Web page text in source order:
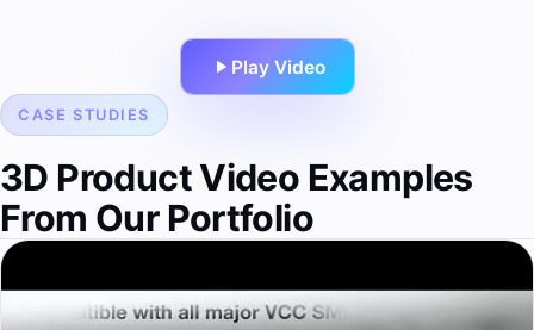
Play Video
CASE STUDIES
3D Product Video Examples
From Our Portfolio